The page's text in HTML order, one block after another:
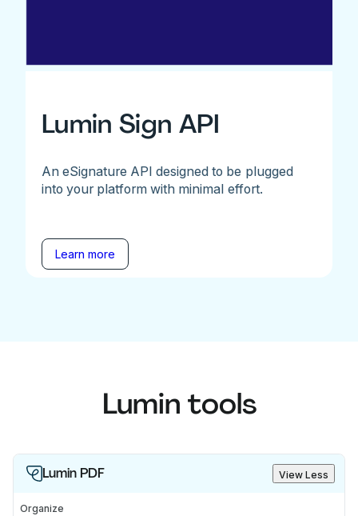
Lumin Sign API
An eSignature API designed to be plugged
into your platform with minimal effort.
Learn more
Lumin tools
Lumin PDF View Less
Organize